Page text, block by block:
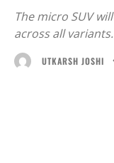
The micro SUV
across all variants.
UTKARSH JOSHI